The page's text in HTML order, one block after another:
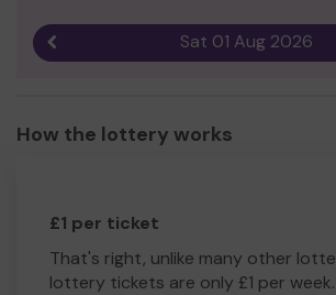
Sat 01 Aug 2026
How the lottery works
£1 per ticket
That's right, unlike many other
lottery tickets are only £1 per week.